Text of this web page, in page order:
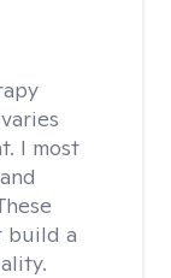
I most
build a